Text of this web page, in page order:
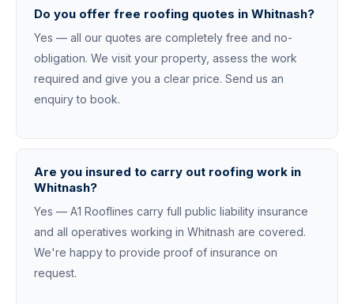
Do you offer free roofing quotes in Whitnash?
Yes — all our quotes are completely free and no-
obligation. We visit your property, assess the work
required and give you a clear price. Send us an
enquiry to book.
Are you insured to carry out roofing work in
Whitnash?
Yes — A1 Rooflines carry full public liability insurance
and all operatives working in Whitnash are covered.
We're happy to provide proof of insurance on
request.